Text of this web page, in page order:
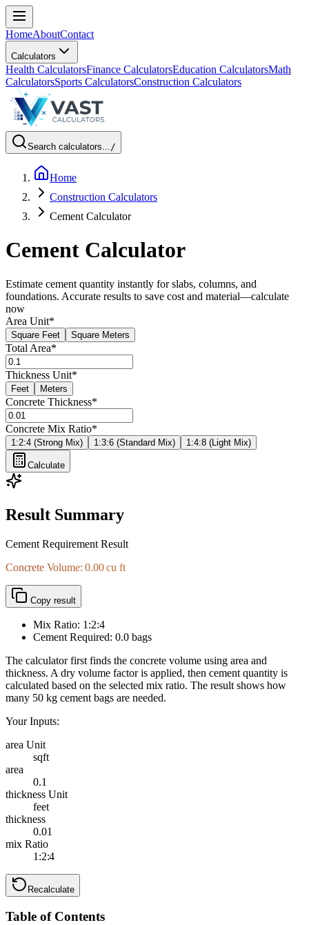
HomeAboutContact
Calculators
Health CalculatorsFinance CalculatorsEducation CalculatorsMath
CalculatorsSports CalculatorsConstruction Calculators
Search calculators.../
Home
Construction Calculators
Cement Calculator
Cement Calculator
Estimate cement quantity instantly for slabs, columns, and
foundations. Accurate results to save cost and material—calculate
now
Area Unit*
Square Feet Square Meters
Total Area*
Thickness Unit*
Feet Meters
Concrete Thickness*
Concrete Mix Ratio*
1:2:4 (Strong Mix) 1:3:6 (Standard Mix) 1:4:8 (Light Mix)
Calculate
Result Summary
Cement Requirement Result
Concrete Volume: 0.00 cu ft
Copy result
Mix Ratio: 1 :2:4
Cement Required: 0.0bags
The calculator first finds the concrete volume using area and
thickness. A dry volume factor is applied, then cement quantity is
calculated based on the selected mix ratio. The result shows how
many 50 kg cement bags are needed.
Your Inputs:
area Unit
sqft
area
0.1
thickness Unit
feet
thickness
0.01
mix Ratio
1:2:4
Recalculate
Table of Contents